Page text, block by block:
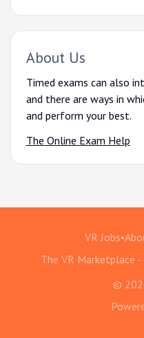
About Us
Timed exams can also
and there are ways in
and perform your best.
The Online Exam Help
VR Jobs•
The VR Marketplace
©